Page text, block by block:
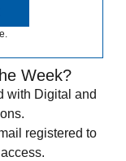
Week?
with Digital and
registered to